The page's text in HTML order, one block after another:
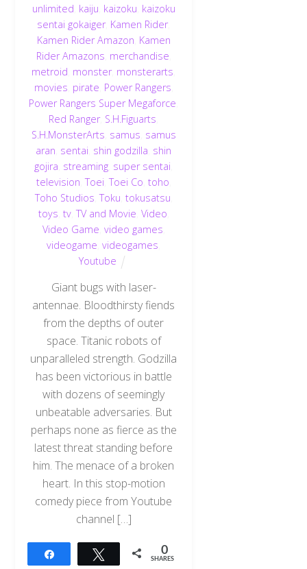
unlimited kaiju kaizoku kaizoku
sentai gokaiger, Kamen Rider,
Kamen Rider Amazon Kamen
Rider Amazons merchandise
metroid monster, monsterarts
movies pirate Power Rangers
Power Rangers Super Megaforce
Red Ranger, S.H.Figuarts
S.H.MonsterArts samus samus
aran sentai shin godzilla shin
gojira streaming super sentai
television ,Toei ,Toei Co toho
Toho Studios ,Toku tokusatsu
toys tv,TV and Movie Video
Video Game video games
videogame ,videogames
Youtube
Giant bugs with laser-
antennae. Bloodthirsty fiends
from the depths of outer
space. Titanic robots of
unparalleled strength. Godzilla
has been victorious in battle
with dozens of seemingly
unbeatable adversaries. But
perhaps none as fierce as the
latest threat standing before
him. The menace of a broken
heart. In this stop-motion
comedy piece from Youtube
channel […]
Tweet 0
SHARES